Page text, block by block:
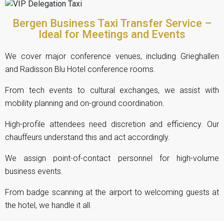
Bergen Business Taxi Transfer Service –
Ideal for Meetings and Events
We cover major conference venues, including Grieghallen
and Radisson Blu Hotel conference rooms.
From tech events to cultural exchanges, we assist with
mobility planning and on-ground coordination.
High-profile attendees need discretion and efficiency. Our
chauffeurs understand this and act accordingly.
We assign point-of-contact personnel for high-volume
business events.
From badge scanning at the airport to welcoming guests at
the hotel, we handle it all.